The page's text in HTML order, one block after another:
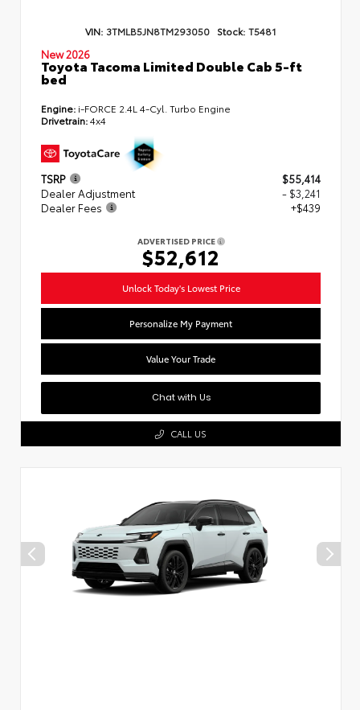
VIN: 3TMLB5JN8TM293050 Stock: T5481
New 2026
Toyota Tacoma Limited Double Cab 5-ft
bed
Engine: i-FORCE 2.4L 4-Cyl. Turbo Engine
Drivetrain:4x4
TSRP
$55,414
Dealer Adjustment
- $3,241
Dealer Fees
+$439
ADVERTISED PRICE
$52,612
Unlock Today's Lowest Price
Personalize My Payment
Value Your Trade
Chat with Us
CALL US